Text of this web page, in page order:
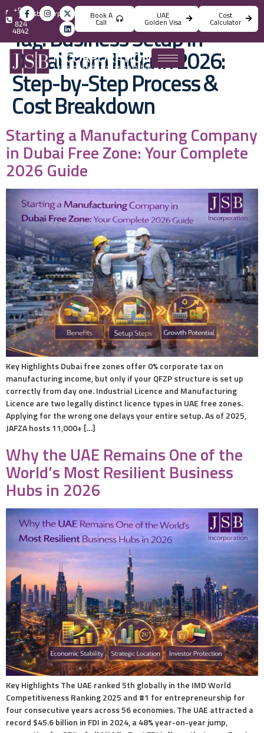
info@jsbincorporation.com
+971
4
824
4842
Book A
Call
UAE
Golden Visa
Cost
Calculator
Tag:Business Setup in
Dubai from India in 2026:
Step-by-Step Process &
Cost Breakdown
Starting a Manufacturing Company
in Dubai Free Zone: Your Complete
2026 Guide
Key Highlights Dubai free zones offer 0% corporate tax on
manufacturing income, but only if your QFZP structure is set up
correctly from day one. Industrial Licence and Manufacturing
Licence are two legally distinct licence types in UAE free zones.
Applying for the wrong one delays your entire setup. As of 2025,
JAFZA hosts 11,000+ […]
Why the UAE Remains One of the
World’s Most Resilient Business
Hubs in 2026
Key Highlights The UAE ranked 5th globally in the IMD World
Competitiveness Ranking 2025 and #1 for entrepreneurship for
four consecutive years across 56 economies. The UAE attracted a
record $45.6 billion in FDI in 2024, a 48% year-on-year jump,